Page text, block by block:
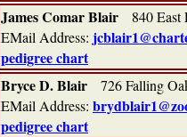
James Comar Blair 840 East
EMail Address:
pedigree chart
Bryce D. Blair 726 Falling
EMail Address:
pedigree chart